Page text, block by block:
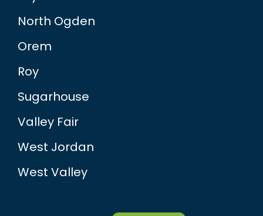
North Ogden
Orem
Roy
Sugarhouse
Valley Fair
West Jordan
West Valley